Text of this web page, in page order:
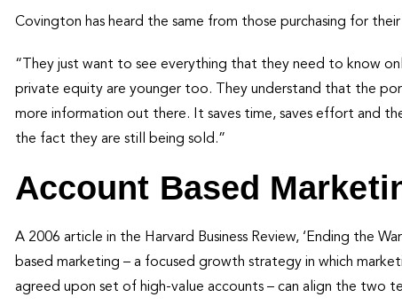
Covington has heard the same from those purchasing for their
“They just want to see everything that they need to know
private equity are younger too. They understand that the
more information out there. It saves time, saves effort and
the fact they are still being sold.”
Account Based
A 2006 article in the Harvard Business Review, ‘Ending the
based marketing – a focused growth strategy in which
agreed upon set of high-value accounts – can align the two